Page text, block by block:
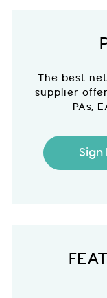
The best
supplier
PAs,
Sign